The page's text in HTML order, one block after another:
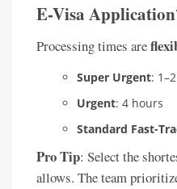
E-Visa
Processing times are
Super Urgent:
Urgent: 4 hours
Standard Fast-
Pro Tip: Select the
allows. The team